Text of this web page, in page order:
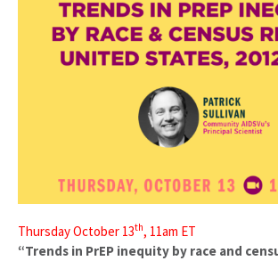
Thursday October 13th, 11am ET
“Trends in PrEP inequity by race and